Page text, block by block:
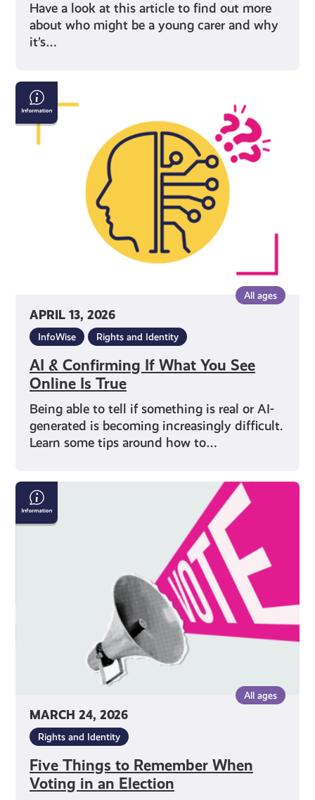
Have a look at this article to find out more
about who might be a young carer and why
it’s…
APRIL 13, 2026
All ages
InfoWise Rights and Identity
AI & Confirming If What You See
Online Is True
Being able to tell if something is real or AI-
generated is becoming increasingly difficult.
Learn some tips around how to…
AI
&
Confirming
MARCH 24, 2026
All ages
Rights and Identity
Five Things to Remember When
Voting in an Election
Five
Things
to